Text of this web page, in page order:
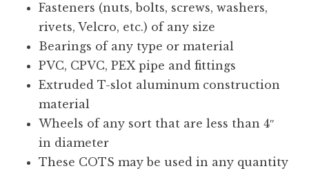
Fasteners (nuts, bolts, screws, washers,
rivets, Velcro, etc.) of any size
Bearings of any type or material
PVC, CPVC, PEX pipe and fittings
Extruded T-slot aluminum construction
material
Wheels of any sort that are less than 4″
in diameter
These COTS may be used in any quantity